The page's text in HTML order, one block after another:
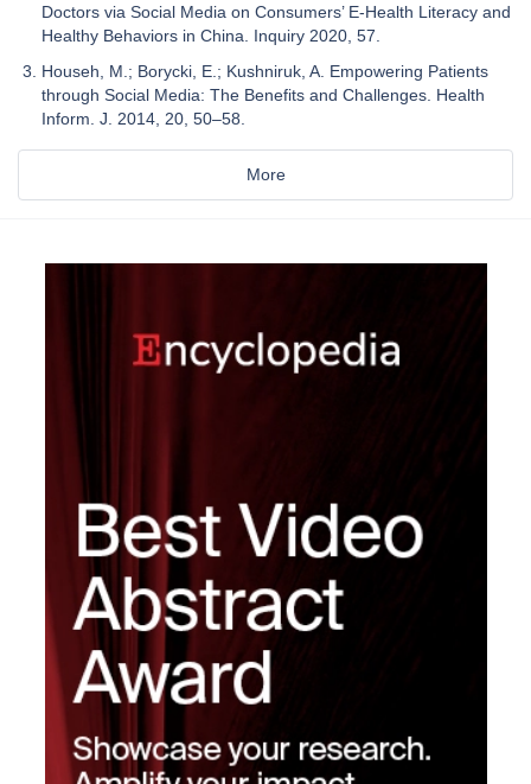
Doctors via Social Media on Consumers’ E-Health Literacy and
Healthy Behaviors in China. Inquiry 2020, 57.
Househ, M.; Borycki, E.; Kushniruk, A. Empowering Patients
through Social Media: The Benefits and Challenges. Health
Inform. J. 2014, 20, 50–58.
More